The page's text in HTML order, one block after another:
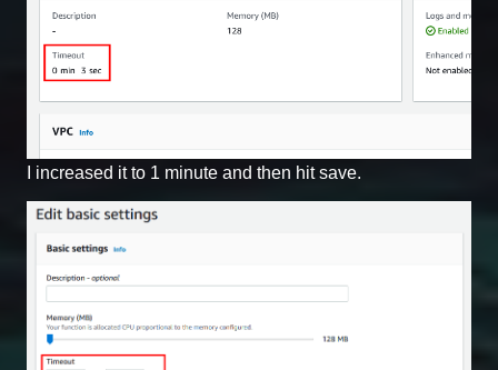
I increased it to 1 minute and then hit save.